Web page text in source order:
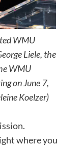
WMU
Liele, the
WMU
on June 7,
Koelzer)
where you